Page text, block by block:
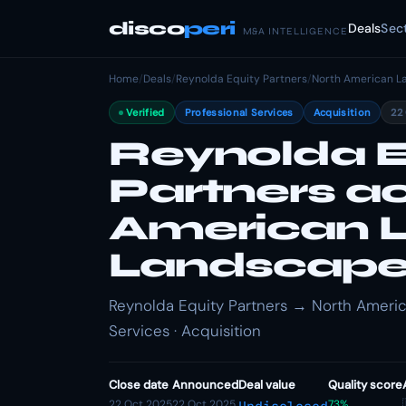
discoperi M&A INTELLIGENCE Deals
Home/Deals/Reynolda Equity Partners/North American
Verified Professional Services Acquisition 22
Reynolda
Partners
American
Reynolda Equity Partners → North
Services · Acquisition
Close date AnnouncedDeal value Quality score